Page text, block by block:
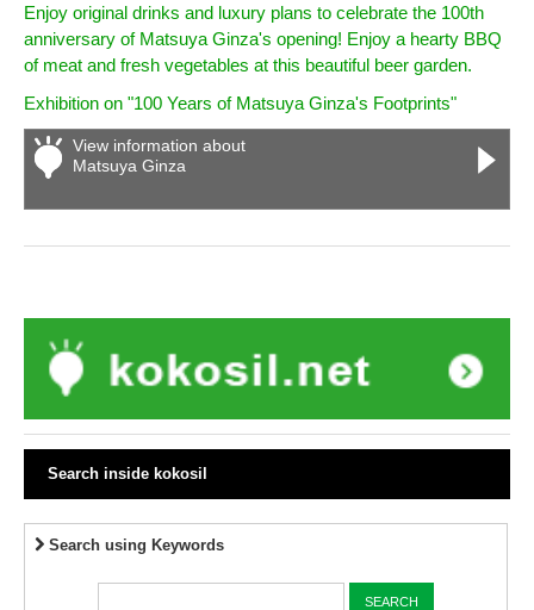
Enjoy original drinks and luxury plans to celebrate the 100th
anniversary of Matsuya Ginza's opening! Enjoy a hearty BBQ
of meat and fresh vegetables at this beautiful beer garden.
Exhibition on "100 Years of Matsuya Ginza's Footprints"
View information about
Matsuya Ginza
Search inside kokosil
Search using Keywords